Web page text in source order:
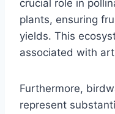
crucial role in
plants, ensuring
yields. This
associated with
Furthermore,
represent